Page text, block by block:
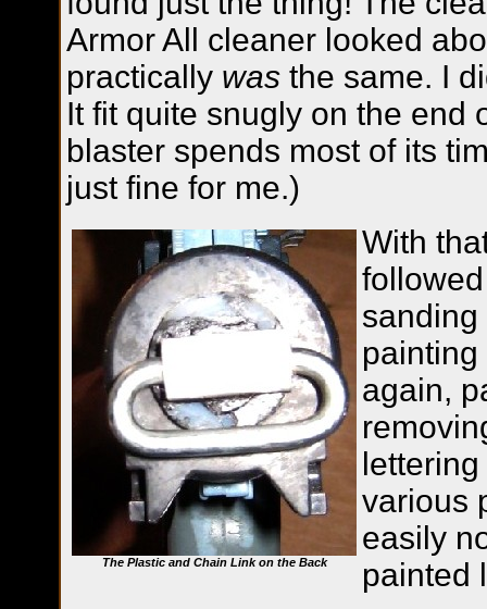
Armor All cleaner looked
practically was the same. I
It fit quite snugly on the end
blaster spends most of its
just fine for me.)
The Plastic and Chain Link on the Back
With
sanding
again,
various
easily
painted